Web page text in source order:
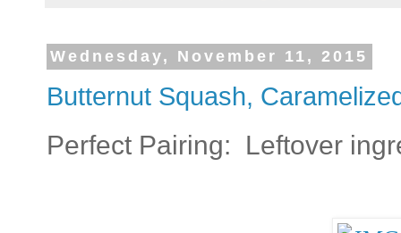
Wednesday, November 11, 2015
Butternut Squash,
Perfect Pairing: Leftover